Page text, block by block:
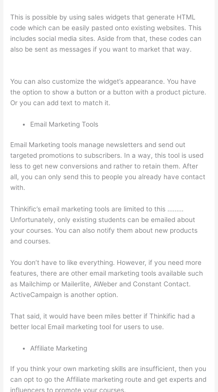
This is possible by using sales widgets that generate HTML
code which can be easily pasted onto existing websites. This
includes social media sites. Aside from that, these codes can
also be sent as messages if you want to market that way.
You can also customize the widget’s appearance. You have
the option to show a button or a button with a product picture.
Or you can add text to match it.
Email Marketing Tools
Email Marketing tools manage newsletters and send out
targeted promotions to subscribers. In a way, this tool is used
less to get new conversions and rather to retain them. After
all, you can only send this to people you already have contact
with.
Thinkific’s email marketing tools are limited to this ………
Unfortunately, only existing students can be emailed about
your courses. You can also notify them about new products
and courses.
You don’t have to like everything. However, if you need more
features, there are other email marketing tools available such
as Mailchimp or Mailerlite, AWeber and Constant Contact.
ActiveCampaign is another option.
That said, it would have been miles better if Thinkific had a
better local Email marketing tool for users to use.
Affiliate Marketing
If you think your own marketing skills are insufficient, then you
can opt to go the Affiliate marketing route and get experts and
influencers to promote your courses.